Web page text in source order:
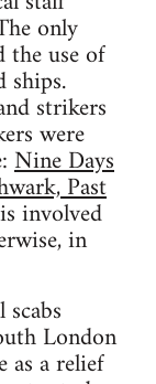
only
the use of
ships.
strikers
were
Nine Days
Past
involved
in
London
a relief